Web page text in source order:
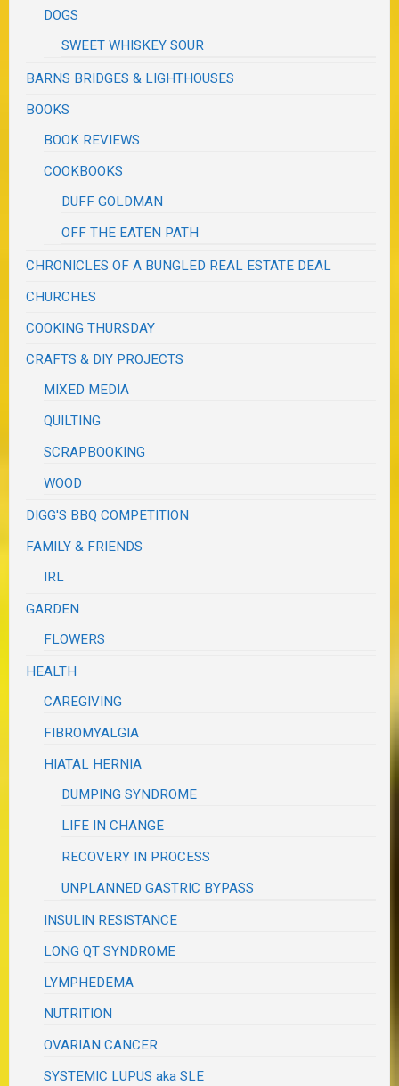
DOGS
SWEET WHISKEY SOUR
BARNS BRIDGES & LIGHTHOUSES
BOOKS
BOOK REVIEWS
COOKBOOKS
DUFF GOLDMAN
OFF THE EATEN PATH
CHRONICLES OF A BUNGLED REAL ESTATE DEAL
CHURCHES
COOKING THURSDAY
CRAFTS & DIY PROJECTS
MIXED MEDIA
QUILTING
SCRAPBOOKING
WOOD
DIGG'S BBQ COMPETITION
FAMILY & FRIENDS
IRL
GARDEN
FLOWERS
HEALTH
CAREGIVING
FIBROMYALGIA
HIATAL HERNIA
DUMPING SYNDROME
LIFE IN CHANGE
RECOVERY IN PROCESS
UNPLANNED GASTRIC BYPASS
INSULIN RESISTANCE
LONG QT SYNDROME
LYMPHEDEMA
NUTRITION
OVARIAN CANCER
SYSTEMIC LUPUS aka SLE